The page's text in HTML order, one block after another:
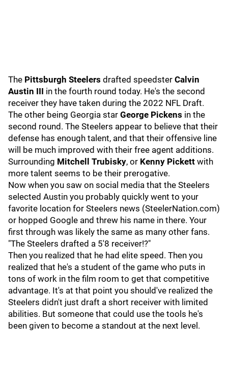
The Pittsburgh Steelers drafted speedster Calvin
Austin III in the fourth round today. He's the second
receiver they have taken during the 2022 NFL Draft.
The other being Georgia star George Pickens in the
second round. The Steelers appear to believe that their
defense has enough talent, and that their offensive line
will be much improved with their free agent additions.
Surrounding Mitchell Trubisky, or Kenny Pickett with
more talent seems to be their prerogative.
Now when you saw on social media that the Steelers
selected Austin you probably quickly went to your
favorite location for Steelers news (SteelerNation.com)
or hopped Google and threw his name in there. Your
first through was likely the same as many other fans.
"The Steelers drafted a 5'8 receiver!?"
Then you realized that he had elite speed. Then you
realized that he's a student of the game who puts in
tons of work in the film room to get that competitive
advantage. It's at that point you should've realized the
Steelers didn't just draft a short receiver with limited
abilities. But someone that could use the tools he's
been given to become a standout at the next level.